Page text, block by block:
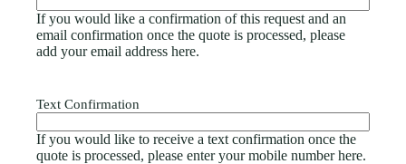
If you would like a confirmation of this request and an
email confirmation once the quote is processed, please
add your email address here.
Text Confirmation
If you would like to receive a text confirmation once the
quote is processed, please enter your mobile number here.